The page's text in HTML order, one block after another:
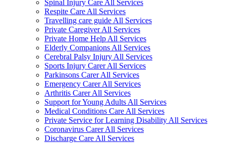
Spinal Injury Care All Services
Respite Care All Services
Travelling care guide All Services
Private Caregiver All Services
Private Home Help All Services
Elderly Companions All Services
Cerebral Palsy Injury All Services
Sports Injury Carer All Services
Parkinsons Carer All Services
Emergency Carer All Services
Arthritis Carer All Services
Support for Young Adults All Services
Medical Conditions Care All Services
Private Service for Learning Disability All Services
Coronavirus Carer All Services
Discharge Care All Services